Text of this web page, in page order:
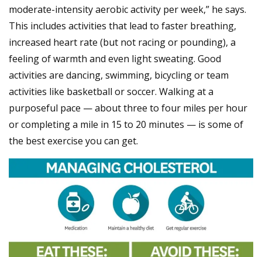
moderate-intensity aerobic activity per week,” he says.
This includes activities that lead to faster breathing,
increased heart rate (but not racing or pounding), a
feeling of warmth and even light sweating. Good
activities are dancing, swimming, bicycling or team
activities like basketball or soccer. Walking at a
purposeful pace — about three to four miles per hour
or completing a mile in 15 to 20 minutes — is some of
the best exercise you can get.